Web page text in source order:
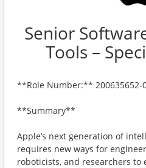
Senior
Tools –
**Role Number:** 200635652-
**Summary**
Apple’s next generation of
requires new ways for
roboticists, and researchers to